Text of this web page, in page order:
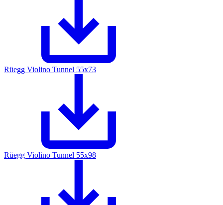
Rüegg Violino Tunnel 55x73
Rüegg Violino Tunnel 55x98